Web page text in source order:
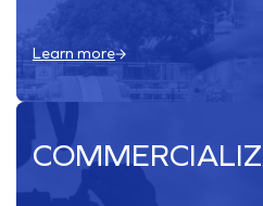
Learn more